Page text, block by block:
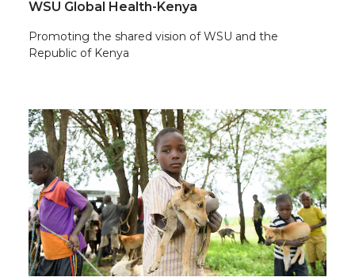
WSU Global Health-Kenya
Promoting the shared vision of WSU and the
Republic of Kenya